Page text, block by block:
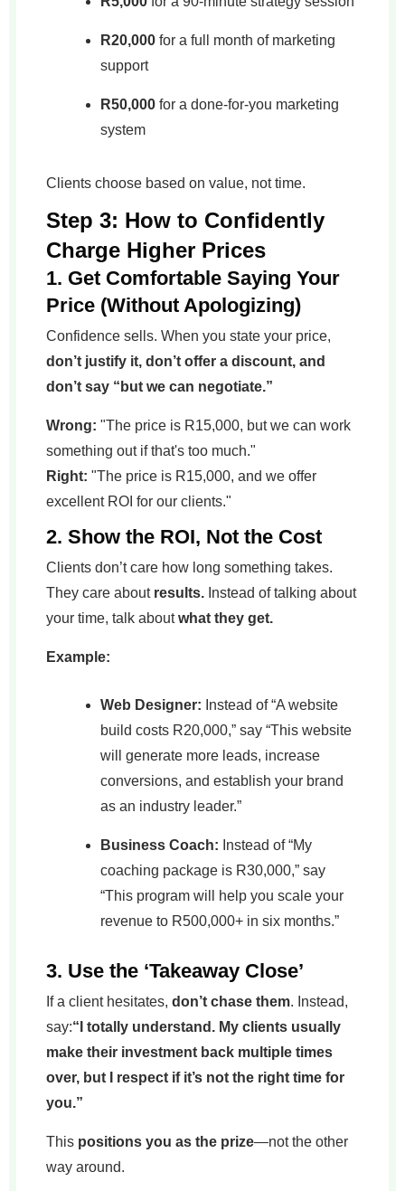
R20,000 for a full month of marketing
support
R50,000 for a done-for-you marketing
system
Clients choose based on value, not time.
Step 3: How to Confidently
Charge Higher Prices
1. Get Comfortable Saying Your
Price (Without Apologizing)
Confidence sells. When you state your price,
don’t justify it, don’t offer a discount, and
don’t say “but we can negotiate.”
Wrong: "The price is R15,000, but we can work
something out if that's too much."
Right: "The price is R15,000, and we offer
excellent ROI for our clients."
2. Show the ROI, Not the Cost
Clients don’t care how long something takes.
They care about results. Instead of talking about
your time, talk aboutwhat they get.
Example:
Web Designer: Instead of “A website
build costs R20,000,” say “This website
will generate more leads, increase
conversions, and establish your brand
as an industry leader.”
Business Coach: Instead of “My
coaching package is R30,000,” say
“This program will help you scale your
revenue to R500,000+ in six months.”
3. Use the ‘Takeaway Close’
If a client hesitates, don’t chase them. Instead,
say:“I totally understand. My clients usually
make their investment back multiple times
over, but I respect if it’s not the right time for
you.”
This positions you as the prize—not the other
way around.